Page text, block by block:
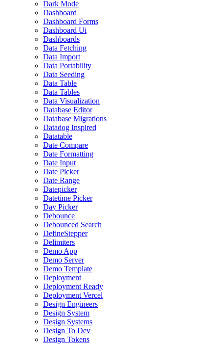
Dark Mode
Dashboard
Dashboard Forms
Dashboard Ui
Dashboards
Data Fetching
Data Import
Data Portability
Data Seeding
Data Table
Data Tables
Data Visualization
Database Editor
Database Migrations
Datadog Inspired
Datatable
Date Compare
Date Formatting
Date Input
Date Picker
Date Range
Datepicker
Datetime Picker
Day Picker
Debounce
Debounced Search
DefineStepper
Delimiters
Demo App
Demo Server
Demo Template
Deployment
Deployment Ready
Deployment Vercel
Design Engineers
Design System
Design Systems
Design To Dev
Design Tokens